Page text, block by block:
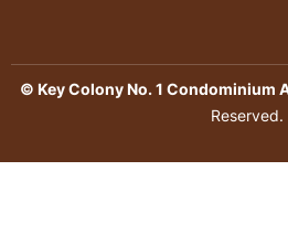
© Key Colony No. 1 Condominium
Reserved.